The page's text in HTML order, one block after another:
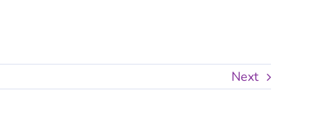
Next